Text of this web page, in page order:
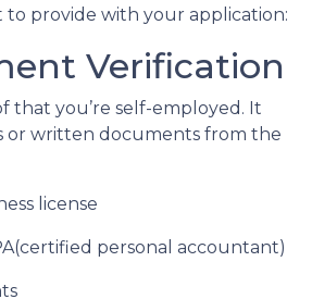
provide with your application:
Verification
that you’re self-employed. It
or written documents from the
license
personal accountant)